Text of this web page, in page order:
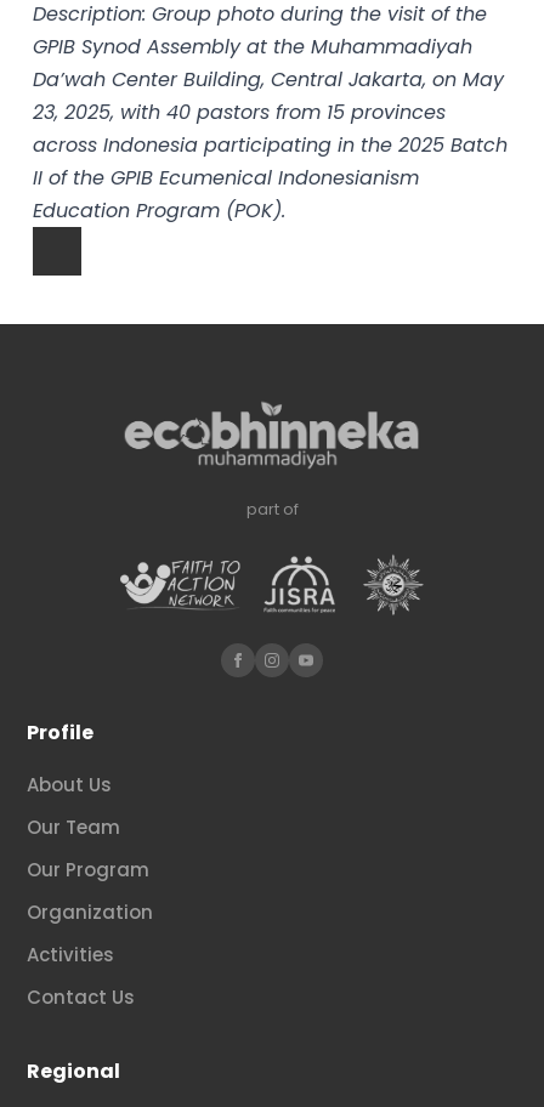
Description: Group photo during the visit of the
GPIB Synod Assembly at the Muhammadiyah
Da’wah Center Building, Central Jakarta, on May
23, 2025, with 40 pastors from 15 provinces
across Indonesia participating in the 2025 Batch
II of the GPIB Ecumenical Indonesianism
Education Program (POK).
part of
Profile
About Us
Our Team
Our Program
Organization
Activities
Contact Us
Regional